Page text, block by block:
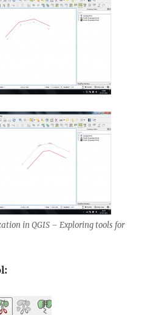
in QGIS – Exploring tools for